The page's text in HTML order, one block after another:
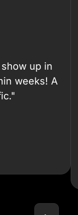
up in
weeks! A